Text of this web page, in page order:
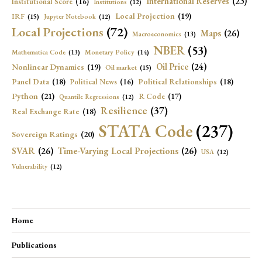
Institutions (12)
IRF (15) Jupyter Notebook (12) Local Projection (19)
Local Projections (72) Macroeconomics (13) Maps (26)
Mathematica Code (13) Monetary Policy (14) NBER (53)
Nonlinear Dynamics (19) Oil market (15) Oil Price (24)
Panel Data (18) Political News (16) Political Relationships (18)
Python (21) Quantile Regressions (12) R Code (17)
Real Exchange Rate (18) Resilience (37)
Sovereign Ratings (20) STATA Code(237)
SVAR (26) Time-Varying Local Projections (26) USA (12)
Vulnerability (12)
Home
Publications